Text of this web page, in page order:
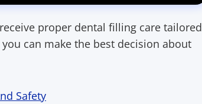
proper dental filling care tailored
can make the best decision about
Safety